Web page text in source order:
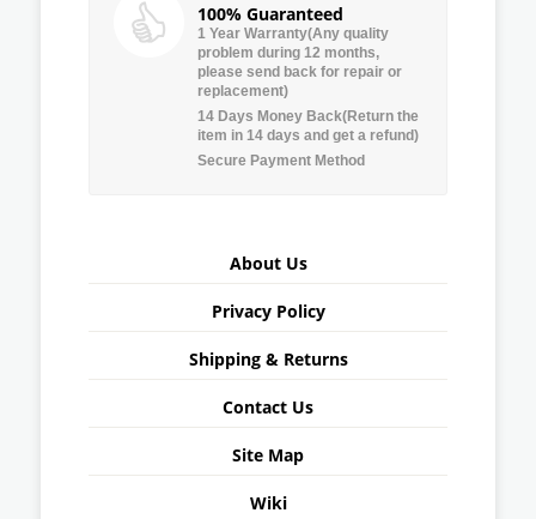
100% Guaranteed
1 Year Warranty(Any quality
problem during 12 months,
please send back for repair or
replacement)
14 Days Money Back(Return the
item in 14 days and get a refund)
Secure Payment Method
About Us
Privacy Policy
Shipping & Returns
Contact Us
Site Map
Wiki